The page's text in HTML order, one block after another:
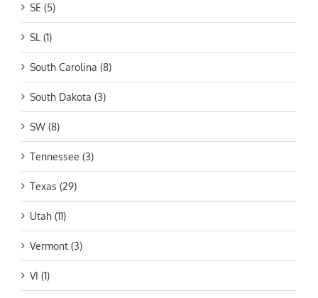
SE (5)
SL (1)
South Carolina (8)
South Dakota (3)
SW (8)
Tennessee (3)
Texas (29)
Utah (11)
Vermont (3)
VI (1)